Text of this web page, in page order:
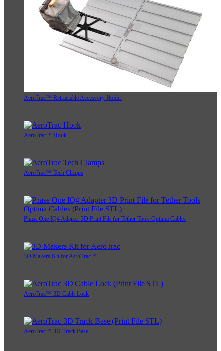
AeroTrac™ Retractable Accessory Holder
AeroTrac™ Hook
AeroTrac™ Tech Clamps
Phase One IQ4 Adapter 3D Print File for Tether Tools Optima Cables
3D Makers Kit for AeroTrac™
AeroTrac™ 3D Cable Lock
AeroTrac™ 3D Track Base